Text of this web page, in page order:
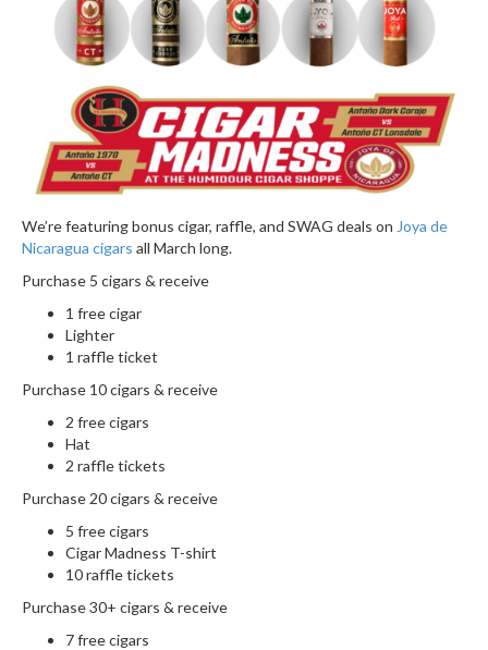
We’re featuring bonus cigar, raffle, and SWAG deals on Joya de
Nicaragua cigars all March long.
Purchase 5 cigars & receive
1 free cigar
Lighter
1 raffle ticket
Purchase 10 cigars & receive
2 free cigars
Hat
2 raffle tickets
Purchase 20 cigars & receive
5 free cigars
Cigar Madness T-shirt
10 raffle tickets
Purchase 30+ cigars & receive
7 free cigars